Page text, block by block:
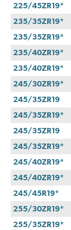
225/45ZR19*
235/35ZR19*
235/35ZR19*
235/40ZR19*
235/40ZR19*
245/30ZR19*
245/35ZR19
245/35ZR19*
245/35ZR19
245/35ZR19*
245/40ZR19*
245/40ZR19*
245/45R19*
255/30ZR19*
255/35ZR19*